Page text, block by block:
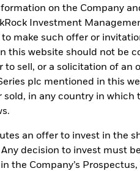
on the Company
Investment
make such offer or
this website should not be
to sell, or a solicitation of an
plc mentioned in this
sold, in any country in which
an offer to invest in the
decision to invest must
the Company’s
Comparator Benchmark 1 (%)
2020 2021 2022 2023